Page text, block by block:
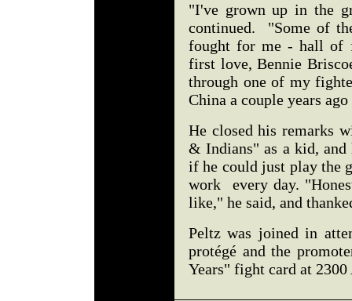
"I've grown up in the
continued. "Some of
fought for me - hall of
first love, Bennie
through one of my
China a couple years
He closed his remarks
& Indians" as a kid,
if he could just play the
work every day.
like," he said, and
Peltz was joined in
protégé and the
Years" fight card at